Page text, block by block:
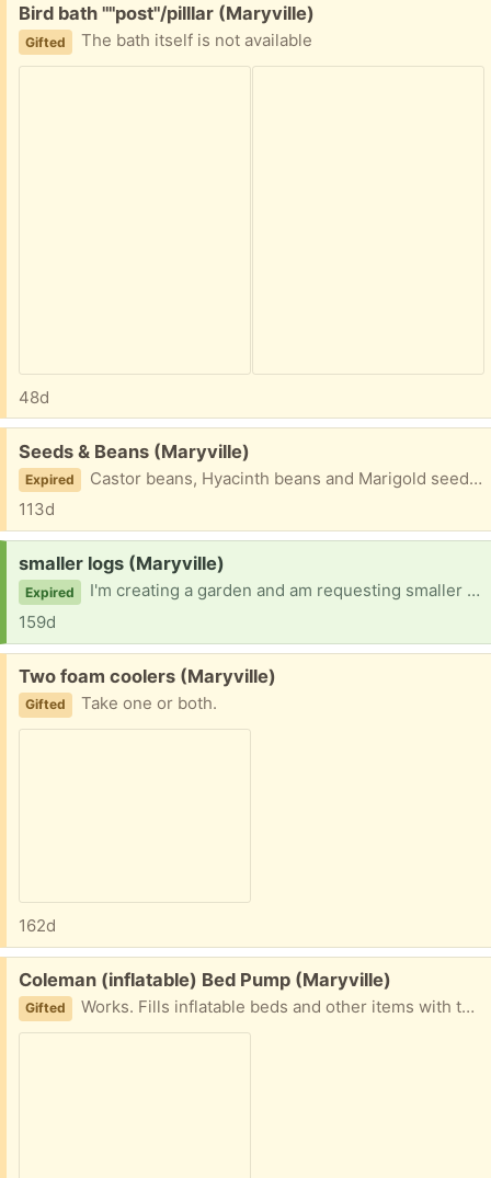
Free:
Bird bath ""post"/pilllar (Maryville)
Gifted The bath itself is not available
48d
Free:
Seeds & Beans (Maryville)
Expired
Castor beans, Hyacinth beans and Marigold seeds. /
113d
Request:
smaller logs (Maryville)
Expired
I'm creating a garden and am requesting smaller (6" or less) logs and branches to bury under the garden. Hardwoods such as oak and maple are best for the garden as they break down slower. - Cedar, walnut or treated wood cannot be used. Thanks, Mark
159d
Free:
Two foam coolers (Maryville)
Gifted Take one or both.
162d
Free:
Coleman (inflatable) Bed Pump (Maryville)
Gifted Works. Fills inflatable beds and other items with the attachment.